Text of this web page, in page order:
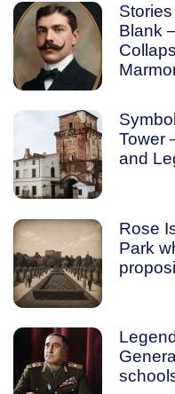
Blank
Tower
and
Rose
Park